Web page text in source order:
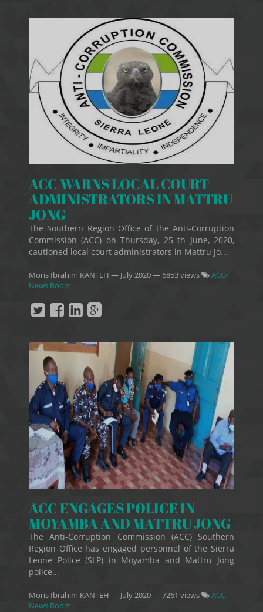
ACC WARNS LOCAL COURT
ADMINISTRATORS IN MATTRU
JONG
The Southern Region Office of the Anti-Corruption
Commission (ACC) on Thursday, 25 th June, 2020,
cautioned local court administrators in Mattru Jo...
Moris Ibrahim KANTEH — July 2020— 6853 views
ACC-
News Room
ACC ENGAGES POLICE IN
MOYAMBA AND MATTRU JONG
The Anti-Corruption Commission (ACC) Southern
Region Office has engaged personnel of the Sierra
Leone Police (SLP) in Moyamba and Mattru Jong
police...
Moris Ibrahim KANTEH — July 2020— 7261 views
ACC-
News Room